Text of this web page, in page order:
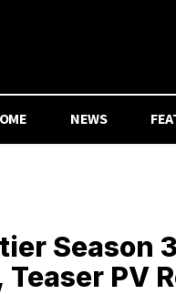
NEWS
Season
PV